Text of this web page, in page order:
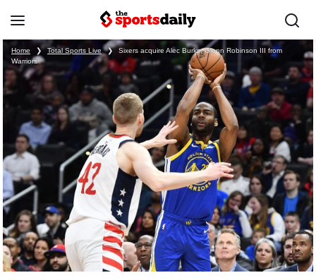
Home ❯ Total Sports Live ❯
Sixers acquire Alec Burks, Glenn Robinson III from
Warriors